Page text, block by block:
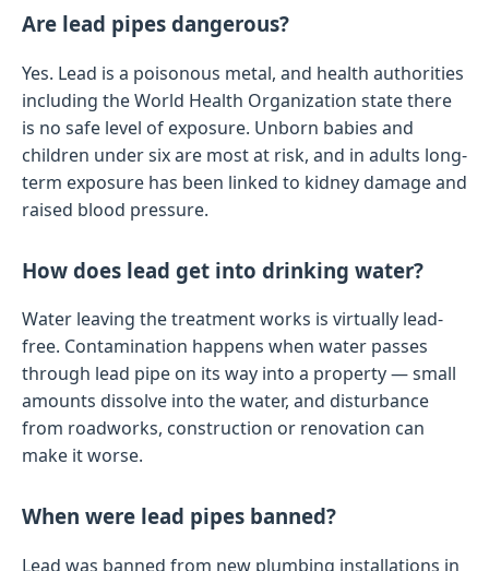
Are lead pipes dangerous?
Yes. Lead is a poisonous metal, and health authorities
including the World Health Organization state there
is no safe level of exposure. Unborn babies and
children under six are most at risk, and in adults long-
term exposure has been linked to kidney damage and
raised blood pressure.
How does lead get into drinking water?
Water leaving the treatment works is virtually lead-
free. Contamination happens when water passes
through lead pipe on its way into a property — small
amounts dissolve into the water, and disturbance
from roadworks, construction or renovation can
make it worse.
When were lead pipes banned?
Lead was banned from new plumbing installations in